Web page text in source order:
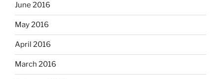
June 2016
May 2016
April 2016
March 2016